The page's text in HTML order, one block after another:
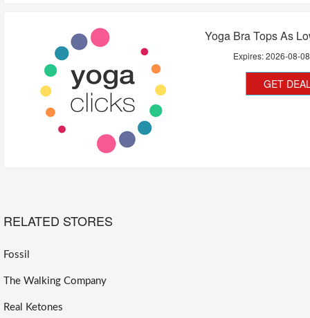
Yoga Bra Tops As
Expires:2026-08-08
GET
RELATED STORES
Fossil
The Walking Company
Real Ketones